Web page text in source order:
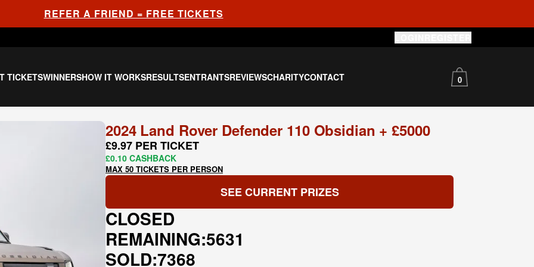
REFER A FRIEND = FREE TICKETS
TICKETSWINNERSHOW IT WORKSRESULTSENTRANTSREVIEWSCHARITYCONTACT 0
2024 Land Rover Defender 110 Obsidian + £5000
£9.97 PER TICKET
£0.10 CASHBACK
MAX 50 TICKETS PER PERSON
SEE CURRENT PRIZES
CLOSED
REMAINING:5631
SOLD:7368